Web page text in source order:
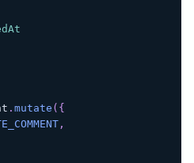
. mutate ( {
,